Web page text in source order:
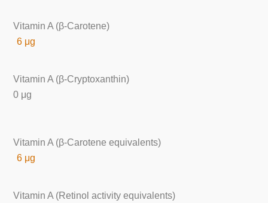
Vitamin A (β-Carotene)
6 μg
Vitamin A (β-Cryptoxanthin)
0 μg
Vitamin A (β-Carotene equivalents)
6 μg
Vitamin A (Retinol activity equivalents)